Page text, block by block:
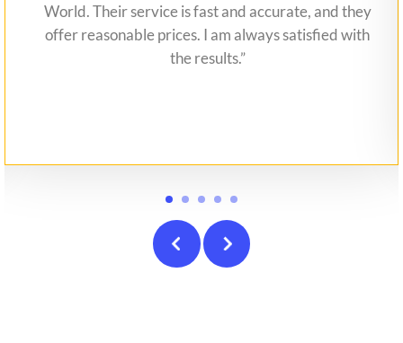
World. Their service is fast and accurate, and they
offer reasonable prices. I am always satisfied with
the results.”